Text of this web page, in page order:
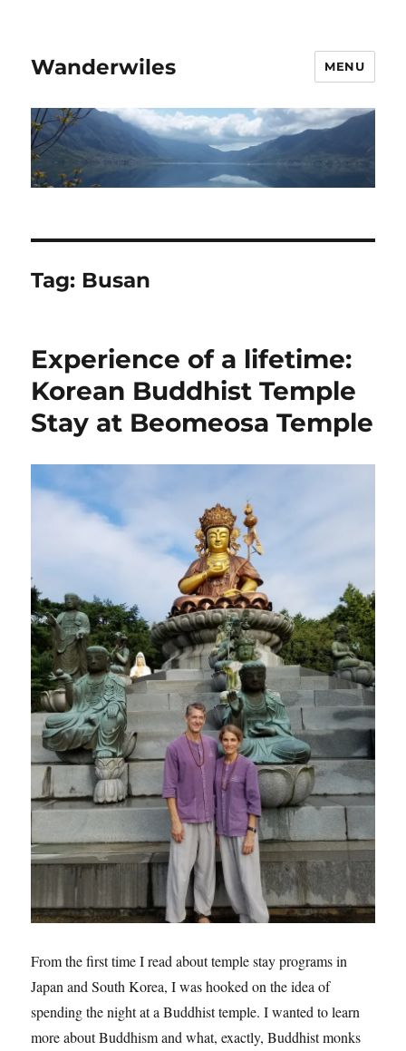
Wanderwiles MENU
Tag: Busan
Experience of a lifetime:
Korean Buddhist Temple
Stay at Beomeosa Temple
From the first time I read about temple stay programs in
Japan and South Korea, I was hooked on the idea of
spending the night at a Buddhist temple. I wanted to learn
more about Buddhism and what, exactly, Buddhist monks